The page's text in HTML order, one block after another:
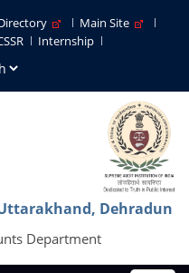
Main Site
Internship
Dehradun
Department